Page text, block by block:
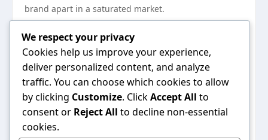
brand apart in a saturated market.
Preparing for a Competitive Online
Landscape
As competition increases in the digital space,
maintaining a proactive approach is essential.
Continuously monitor market trends and competitors’
strategies. Investing in ongoing education, training,
and technology can give your brand a competitive
edge. Emphasis should also be placed on building a
We respect your privacy
Cookies help us improve your experience,
deliver personalized content, and analyze
traffic. You can choose which cookies to allow
by clicking Customize. ClickAccept All to
consent or Reject All to decline non-essential
cookies.